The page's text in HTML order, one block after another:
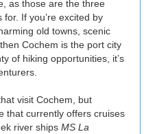
as those are the three
If you’re excited by
old towns, scenic
Cochem is the port city
of hiking opportunities, it’s
visit Cochem, but
that currently offers cruises
river ships MS La